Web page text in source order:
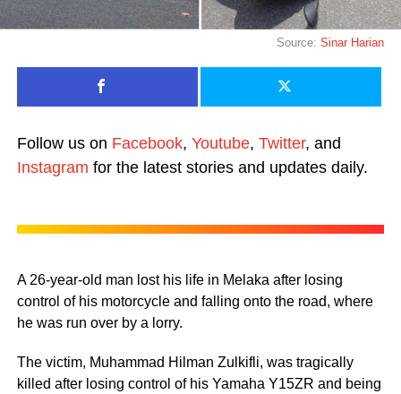
Source:Sinar Harian
Follow us on Facebook, Youtube, Twitter, and
Instagram for the latest stories and updates daily.
A 26-year-old man lost his life in Melaka after losing
control of his motorcycle and falling onto the road, where
he was run over by a lorry.
The victim, Muhammad Hilman Zulkifli, was tragically
killed after losing control of his Yamaha Y15ZR and being